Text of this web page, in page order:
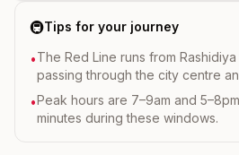
🚇Tips for your journey
•The Red Line runs from Rashidiya
passing through the city centre
•Peak hours are 7–9am and
minutes during these windows.